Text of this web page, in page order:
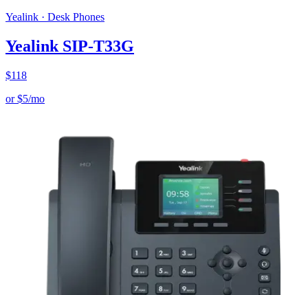
Yealink · Desk Phones
Yealink SIP-T33G
$118
or$5/mo